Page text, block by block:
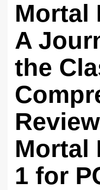
Mortal
A
the
Mortal
1 for